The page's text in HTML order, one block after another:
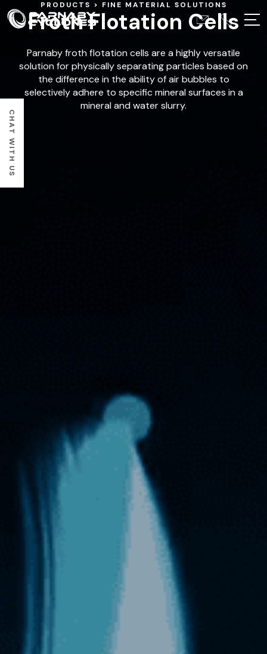
CHAT WITH US
PRODUCTS FINE MATERIAL SOLUTIONS
Froth Flotation Cells
Parnaby froth flotation cells are a highly versatile
solution for physically separating particles based on
the difference in the ability of air bubbles to
selectively adhere to specific mineral surfaces in a
mineral and water slurry.